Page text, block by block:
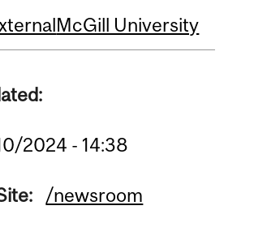
McGill University
2024 - 14:38
/newsroom